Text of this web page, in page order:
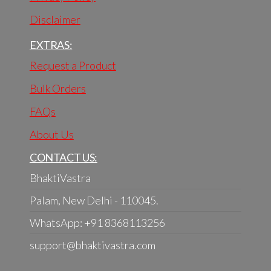
Disclaimer
EXTRAS:
Request a Product
Bulk Orders
FAQs
About Us
CONTACT US:
BhaktiVastra
Palam, New Delhi - 110045.
WhatsApp: +91 8368113256
support@bhaktivastra.com